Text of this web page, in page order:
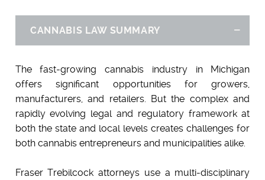
CANNABIS LAW SUMMARY
The fast-growing cannabis industry in Michigan
offers significant opportunities for growers,
manufacturers, and retailers. But the complex and
rapidly evolving legal and regulatory framework at
both the state and local levels creates challenges for
both cannabis entrepreneurs and municipalities alike.
Fraser Trebilcock attorneys use a multi-disciplinary